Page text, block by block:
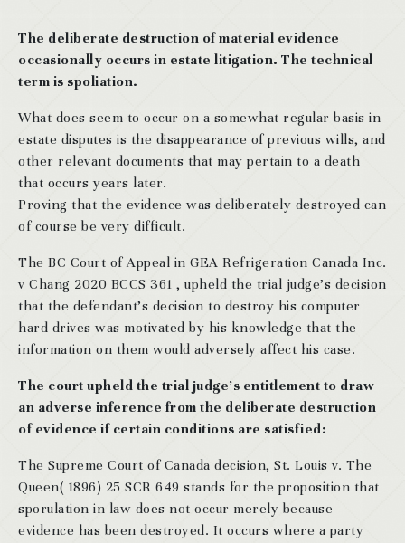
The deliberate destruction of material evidence
occasionally occurs in estate litigation. The technical
term is spoliation.
What does seem to occur on a somewhat regular basis in
estate disputes is the disappearance of previous wills, and
other relevant documents that may pertain to a death
that occurs years later.
Proving that the evidence was deliberately destroyed can
of course be very difficult.
The BC Court of Appeal in GEA Refrigeration Canada Inc.
v Chang 2020 BCCS 361 , upheld the trial judge’s decision
that the defendant’s decision to destroy his computer
hard drives was motivated by his knowledge that the
information on them would adversely affect his case.
The court upheld the trial judge’s entitlement to draw
an adverse inference from the deliberate destruction
of evidence if certain conditions are satisfied:
The Supreme Court of Canada decision, St. Louis v. The
Queen( 1896) 25 SCR 649 stands for the proposition that
sporulation in law does not occur merely because
evidence has been destroyed. It occurs where a party